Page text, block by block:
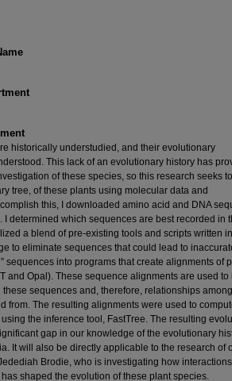
historically understudied, and their evolutionary
This lack of an evolutionary history has
of these species, so this research seeks
tree, of these plants using molecular data and
this, I downloaded amino acid and DNA
I determined which sequences are best recorded in
a blend of pre-existing tools and scripts written
to eliminate sequences that could lead to
sequences into programs that create alignments of
and Opal). These sequence alignments are used to
sequences and, therefore, relationships
from. The resulting alignments were used to
the inference tool, FastTree. The resulting
gap in our knowledge of the evolutionary
It will also be directly applicable to the research of
Brodie, who is investigating how
shaped the evolution of these plant species.